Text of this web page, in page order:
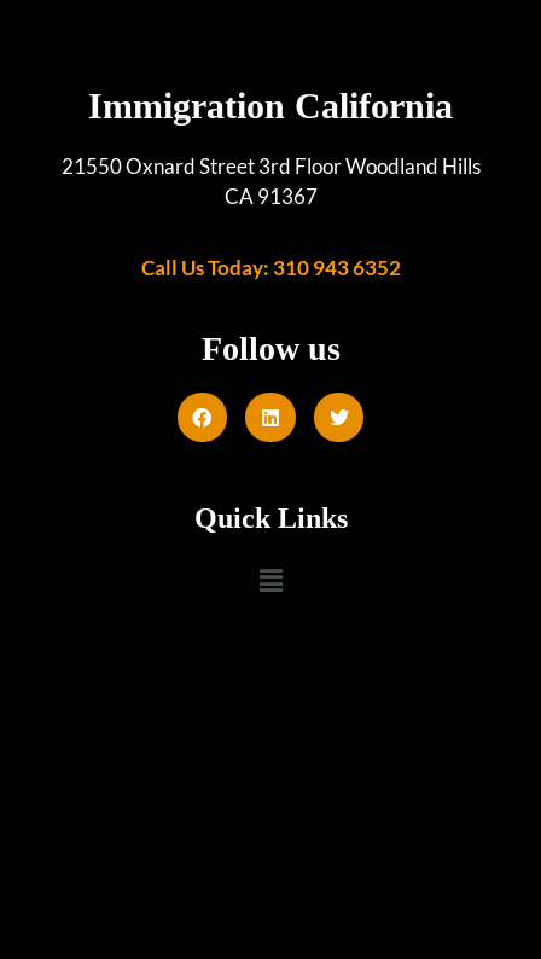
Immigration California
21550 Oxnard Street 3rd Floor Woodland Hills
CA 91367
Call Us Today: 310 943 6352
Follow us
Quick Links